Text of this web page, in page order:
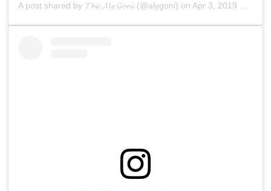
A post shared by 𝓣𝓱𝓮 𝓐𝓵𝔂 𝓖𝓸𝓷𝓲(@alygoni) on Apr 3, 2019 at 3:50am PDT